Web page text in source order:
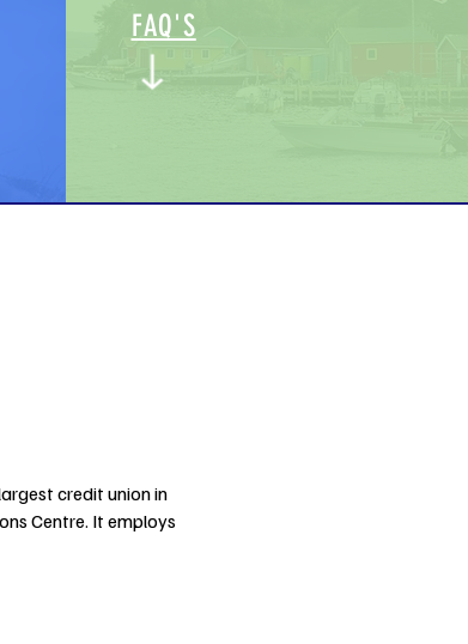
FAQ'S
credit union in
Centre. It employs